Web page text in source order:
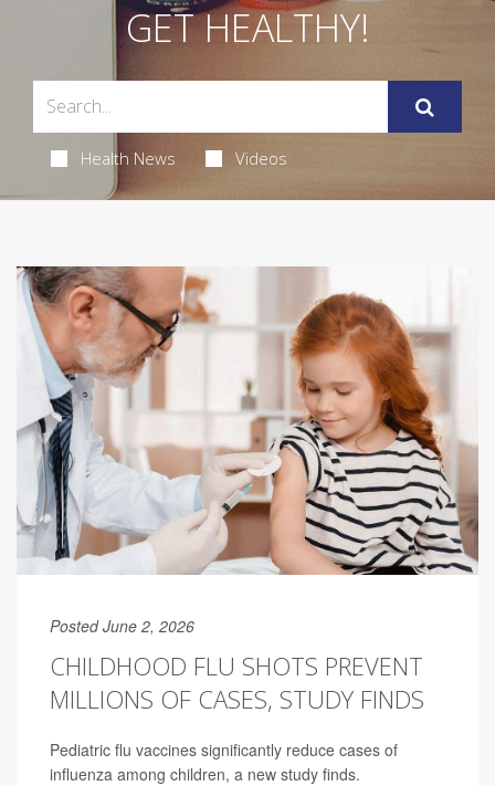
GET HEALTHY!
Health News Videos
Posted June 2, 2026
CHILDHOOD FLU SHOTS PREVENT
MILLIONS OF CASES, STUDY FINDS
Pediatric flu vaccines significantly reduce cases of
influenza among children, a new study finds.